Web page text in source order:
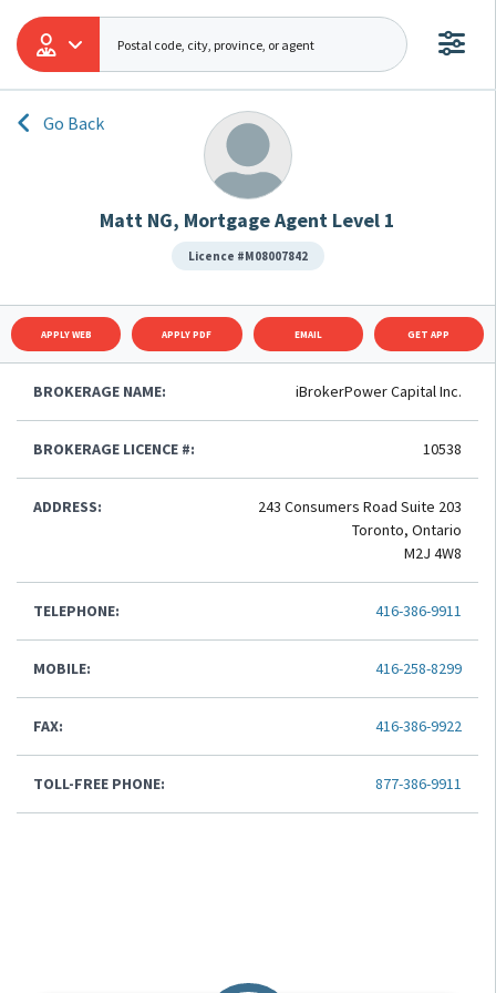
Go Back
Matt NG, Mortgage Agent Level 1
Licence #M08007842
APPLY WEB APPLY PDF EMAIL GET APP
BROKERAGE NAME: iBrokerPower Capital Inc.
BROKERAGE LICENCE #: 10538
ADDRESS:
243 Consumers Road Suite 203
Toronto, Ontario
M2J 4W8
TELEPHONE: 416-386-9911
MOBILE: 416-258-8299
FAX: 416-386-9922
TOLL-FREE PHONE: 877-386-9911